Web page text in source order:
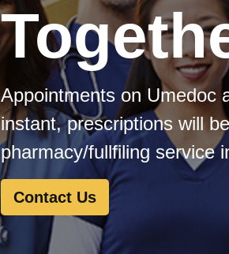
Appointments on Umedoc
instant, prescriptions will
pharmacy/fullfiling service
Contact Us